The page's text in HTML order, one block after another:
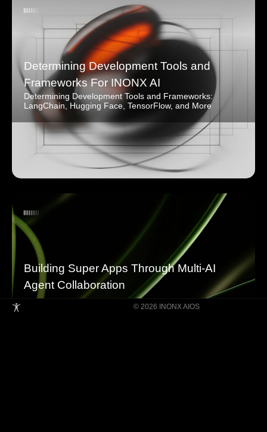
Determining Development Tools and
Frameworks For INONX AI
Determining Development Tools and Frameworks:
LangChain, Hugging Face, TensorFlow, and More
Building Super Apps Through Multi-AI
Agent Collaboration
© 2026 INONX AIOS